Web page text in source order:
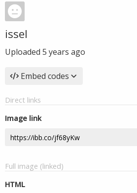
issel
Uploaded 5 years ago
Embed codes
Direct links
Image link
Full image (linked)
HTML